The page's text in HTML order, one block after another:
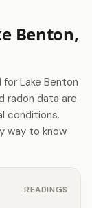
Benton,
Lake Benton
radon data are
conditions.
way to know
READINGS